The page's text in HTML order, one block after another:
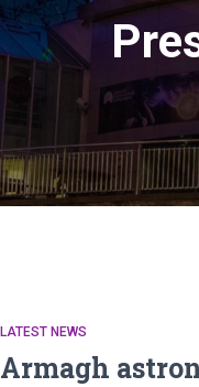
LATEST NEWS
Armagh